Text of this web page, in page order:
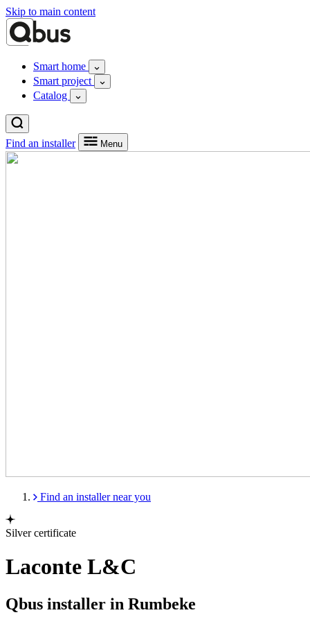
Skip to main content
Smart home
Smart project
Catalog
Find an installer Menu
Find an installer near you
Silver certificate
Laconte L&C
Qbus installer in Rumbeke